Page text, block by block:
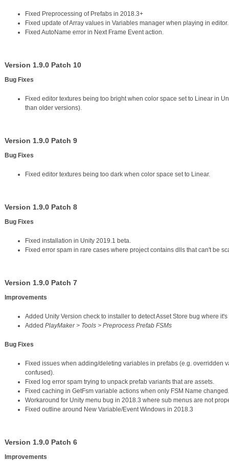
Fixed Preprocessing of Prefabs in 2018.3+
Fixed update of Array values in Variables manager when playing in editor.
Fixed AutoName error in Next Frame Event action.
Version 1.9.0 Patch 10
Bug Fixes
Fixed editor textures being too bright when color space set to Linear in
than older versions).
Version 1.9.0 Patch 9
Bug Fixes
Fixed editor textures being too dark when color space set to Linear.
Version 1.9.0 Patch 8
Bug Fixes
Fixed installation in Unity 2019.1 beta.
Fixed error spam in rare cases where project contains dlls that can't be
Version 1.9.0 Patch 7
Improvements
Added Unity Version check to installer to detect Asset Store bug where
Added PlayMaker > Tools > Preprocess Prefab FSMs
Bug Fixes
Fixed issues when adding/deleting variables in prefabs (e.g. overridden
confused).
Fixed log error spam trying to unpack prefab variants that are assets.
Fixed caching in GetFsm variable actions when only FSM Name changed.
Workaround for Unity menu bug in 2018.3 where sub menus are not
Fixed outline around New Variable/Event Windows in 2018.3
Version 1.9.0 Patch 6
Improvements